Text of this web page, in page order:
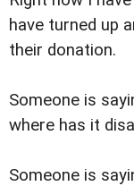
have turned up
their donation.
Someone is
where has it
Someone is